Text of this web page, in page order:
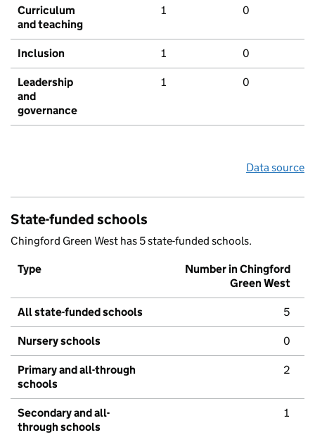
Curriculum
and teaching
1 0
Inclusion 1 0
Leadership
and
governance
1 0
Data source
State-funded schools
Chingford Green West has 5 state-funded schools.
Type
Number in Chingford
Green West
All state-funded schools 5
Nursery schools 0
Primary and all-through
schools
2
Secondary and all-
through schools
1